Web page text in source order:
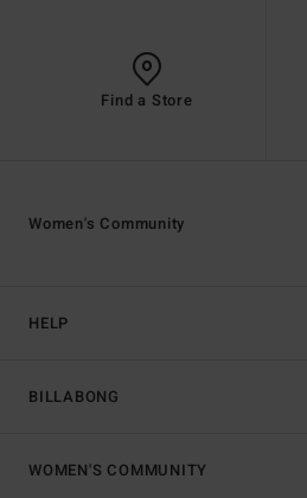
Find a Store
HELP
BILLABONG
Women's Community
WOMEN'S COMMUNITY